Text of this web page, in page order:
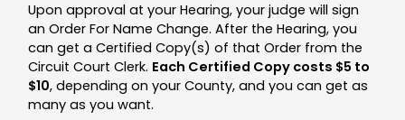
Upon approval at your Hearing, your judge will sign
an Order For Name Change. After the Hearing, you
can get a Certified Copy(s) of that Order from the
Circuit Court Clerk. Each Certified Copy costs $5 to
$10, depending on your County, and you can get as
many as you want.